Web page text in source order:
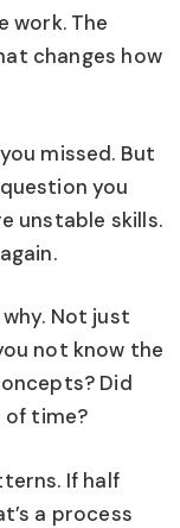
work. The
changes how
missed. But
you
unstable skills.
Not just
not know the
Did
of time?
If half
a process